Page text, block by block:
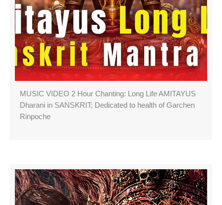
MUSIC VIDEO 2 Hour Chanting: Long Life AMITAYUS
Dharani in SANSKRIT; Dedicated to health of Garchen
Rinpoche